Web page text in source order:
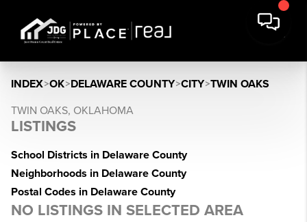
INDEX>OK>DELAWARE COUNTY>CITY>TWIN OAKS
TWIN OAKS, OKLAHOMA
LISTINGS
School Districts in Delaware County
Neighborhoods in Delaware County
Postal Codes in Delaware County
NO LISTINGS IN SELECTED AREA